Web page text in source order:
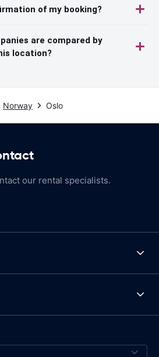
of my booking?
are compared by
location?
Norway Oslo
our rental specialists.